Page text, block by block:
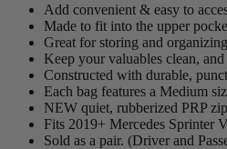
Add convenient & easy to
Made to fit into the upper
Great for storing and
Keep your valuables clean,
Constructed with durable,
Each bag features a Medium
NEW quiet, rubberized PRP
Fits 2019+ Mercedes Sprinter
Sold as a pair. (Driver and